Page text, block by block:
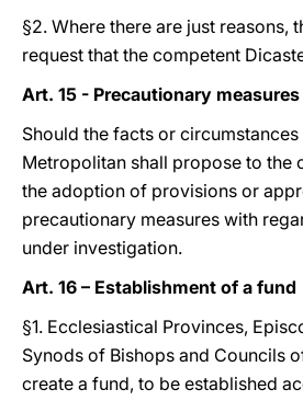
§2. Where there are just reasons,
request that the competent
Art. 15 - Precautionary measures
Should the facts or
Metropolitan shall propose to the
the adoption of provisions or
precautionary measures with
under investigation.
Art. 16 – Establishment of a fund
§1. Ecclesiastical Provinces,
Synods of Bishops and Councils
create a fund, to be established